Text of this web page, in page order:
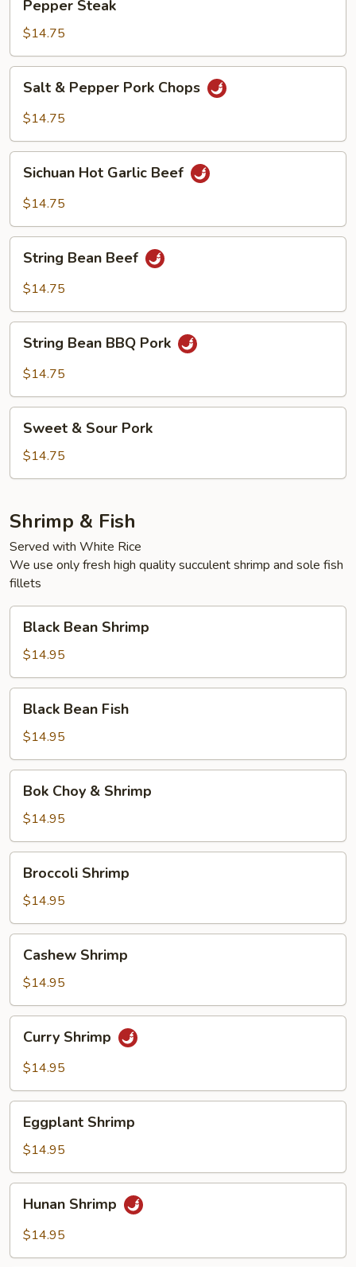
Steak
Pepper Steak
$14.75
Salt
Pepper
Chops
Salt & Pepper Pork Chops
$14.75
Sichuan
Hot
Garlic
Sichuan Hot Garlic Beef
$14.75
String
Bean
Beef
String Bean Beef
$14.75
String
Bean
BBQ
String Bean BBQ Pork
$14.75
Sweet
Sour
Pork
Sweet & Sour Pork
$14.75
Shrimp & Fish
Served with White Rice
We use only fresh high quality succulent shrimp and sole fish
fillets
Black
Bean
Shrimp
Black Bean Shrimp
$14.95
Black
Bean
Fish
Black Bean Fish
$14.95
Bok
Choy
Shrimp
Bok Choy & Shrimp
$14.95
Broccoli
Shrimp
Broccoli Shrimp
$14.95
Cashew
Shrimp
Cashew Shrimp
$14.95
Curry
Shrimp
Curry Shrimp
$14.95
Eggplant
Shrimp
Eggplant Shrimp
$14.95
Hunan
Shrimp
Hunan Shrimp
$14.95